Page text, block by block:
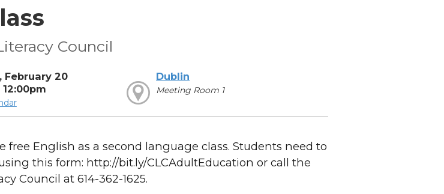
Council
February 20
Dublin
Meeting Room 1
free English as a second language class. Students need to
this form: http://bit.ly/CLCAdultEducation or call the
Council at 614-362-1625.